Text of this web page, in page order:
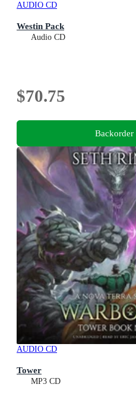
AUDIO CD
Westin Pack
Audio CD
$70.75
Backorder
AUDIO CD
Tower
MP3 CD